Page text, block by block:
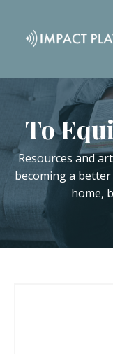
To
Resources and
becoming a
home,